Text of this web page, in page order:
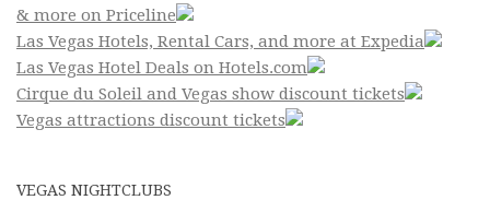
& more on Priceline
Las Vegas Hotels, Rental Cars, and more at Expedia
Las Vegas Hotel Deals on Hotels.com
Cirque du Soleil and Vegas show discount tickets
Vegas attractions discount tickets
VEGAS NIGHTCLUBS